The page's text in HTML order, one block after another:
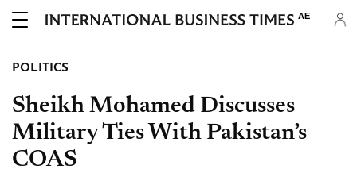
AE
POLITICS
Sheikh Mohamed Discusses
Military Ties With Pakistan’s
COAS